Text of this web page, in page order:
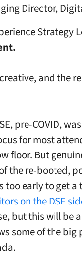
Director,
Strategy
and the
pre-COVID,
for most
floor. But
the re-booted,
too early to get
on the DSE
but this will be
some of the big